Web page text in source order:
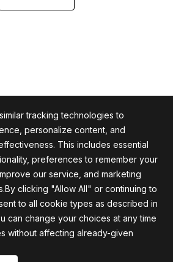
Unterstützung
tracking technologies to
personalize content, and
This includes essential
preferences to remember your
our service, and marketing
clicking "Allow All" or continuing to
to all cookie types as described in
can change your choices at any time
without affecting already-given